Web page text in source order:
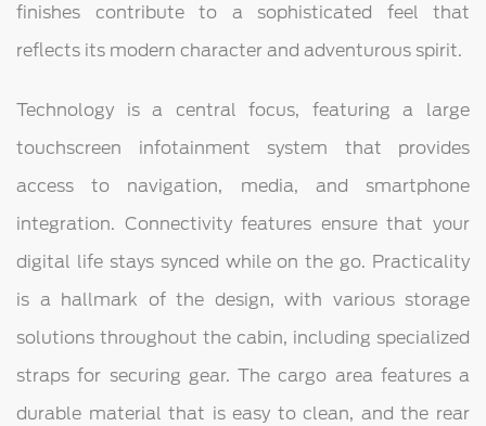
finishes contribute to a sophisticated feel that
reflects its modern character and adventurous spirit.
Technology is a central focus, featuring a large
touchscreen infotainment system that provides
access to navigation, media, and smartphone
integration. Connectivity features ensure that your
digital life stays synced while on the go. Practicality
is a hallmark of the design, with various storage
solutions throughout the cabin, including specialized
straps for securing gear. The cargo area features a
durable material that is easy to clean, and the rear